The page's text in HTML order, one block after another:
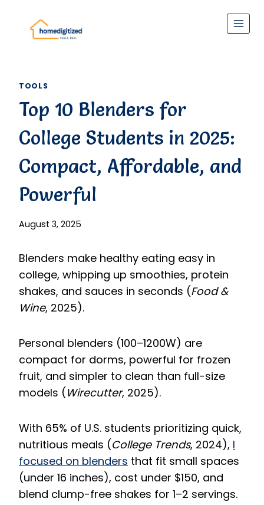
content
TOOLS
Top 10 Blenders for
College Students in 2025:
Compact, Affordable, and
Powerful
August 3, 2025
Blenders make healthy eating easy in
college, whipping up smoothies, protein
shakes, and sauces in seconds (Food &
Wine, 2025).
Personal blenders (100–1200W) are
compact for dorms, powerful for frozen
fruit, and simpler to clean than full-size
models (Wirecutter, 2025).
With 65% of U.S. students prioritizing quick,
nutritious meals (College Trends, 2024), I
focused on blenders that fit small spaces
(under 16 inches), cost under $150, and
blend clump-free shakes for 1–2 servings.